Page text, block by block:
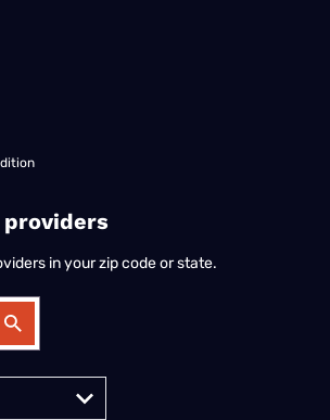
in your zip code or state.